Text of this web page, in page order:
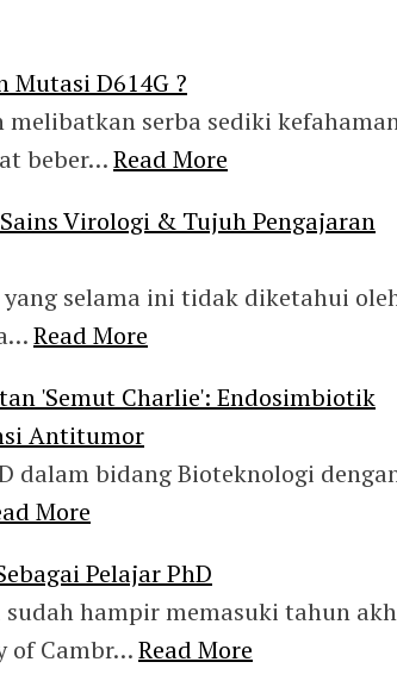
Mutasi D614G ?
serba sediki
beber…Read More
Virologi & Tujuh Pengajaran
selama ini tidak diketahui
Read More
'Semut Charlie': Endosimbiotik
Antitumor
dalam bidang Bioteknologi
More
Pelajar PhD
sudah hampir memasuki tahun
of Cambr…Read More